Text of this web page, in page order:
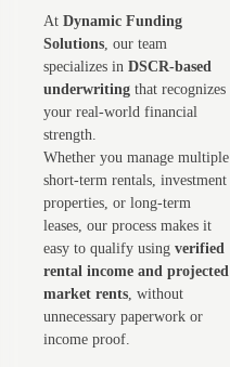
At Dynamic Funding
Solutions , our team
specializes in DSCR-based
underwriting that recognizes
your real-world financial
strength.
Whether you manage multiple
short-term rentals, investment
properties, or long-term
leases, our process makes it
easy to qualify using verified
rental income and projected
market rents , without
unnecessary paperwork or
income proof.